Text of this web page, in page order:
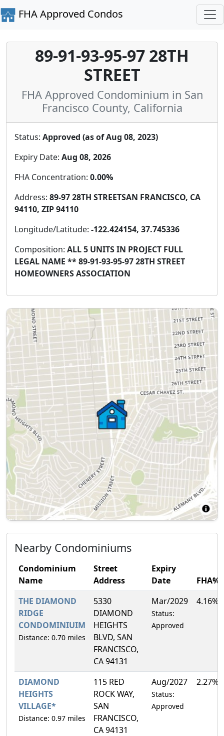
FHA Approved Condos
89-91-93-95-97 28TH
STREET
FHA Approved Condominium in San
Francisco County, California
Status: Approved (as of Aug 08, 2023)
Expiry Date: Aug 08, 2026
FHA Concentration: 0.00%
Address: 89-97 28TH STREETSAN FRANCISCO, CA
94110, ZIP 94110
Longitude/Latitude: -122.424154, 37.745336
Composition: ALL 5 UNITS IN PROJECT FULL
LEGAL NAME ** 89-91-93-95-97 28TH STREET
HOMEOWNERS ASSOCIATION
Nearby Condominiums
Condominium
Name
Street
Address
Expiry
Date
FHA%
THE DIAMOND
RIDGE
CONDOMINIUIM
Distance: 0.70 miles
5330
DIAMOND
HEIGHTS
BLVD, SAN
FRANCISCO,
CA 94131
Mar/2029
Status:
Approved
4.16%
DIAMOND
HEIGHTS
VILLAGE*
Distance: 0.97 miles
115 RED
ROCK WAY,
SAN
FRANCISCO,
CA 94131
Aug/2027
Status:
Approved
2.27%